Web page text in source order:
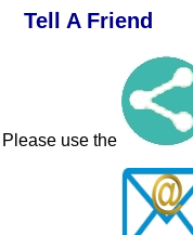
Tell A Friend
Please use the